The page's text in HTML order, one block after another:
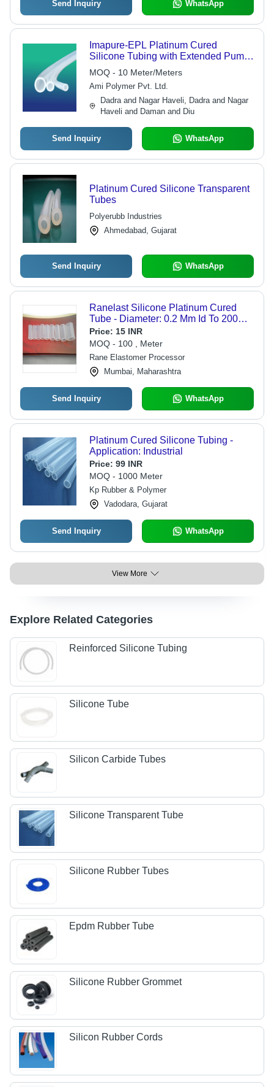
Send Inquiry WhatsApp
Imapure-EPL Platinum Cured
Silicone Tubing with Extended Pump
Life
MOQ - 10 Meter/Meters
Ami Polymer Pvt. Ltd.
Dadra and Nagar Haveli, Dadra and Nagar
Haveli and Daman and Diu
Send Inquiry WhatsApp
Platinum Cured Silicone Transparent
Tubes
Polyerubb Industries
Ahmedabad, Gujarat
Send Inquiry WhatsApp
Ranelast Silicone Platinum Cured
Tube - Diameter: 0.2 Mm Id To 200
Mm Id Millimeter (Mm)
Price: 15 INR
MOQ - 100 , Meter
Rane Elastomer Processor
Mumbai, Maharashtra
Send Inquiry WhatsApp
Platinum Cured Silicone Tubing -
Application: Industrial
Price: 99 INR
MOQ - 1000 Meter
Kp Rubber & Polymer
Vadodara, Gujarat
Send Inquiry WhatsApp
View More
Explore Related Categories
Reinforced Silicone Tubing
Silicone Tube
Silicon Carbide Tubes
Silicone Transparent Tube
Silicone Rubber Tubes
Epdm Rubber Tube
Silicone Rubber Grommet
Silicon Rubber Cords